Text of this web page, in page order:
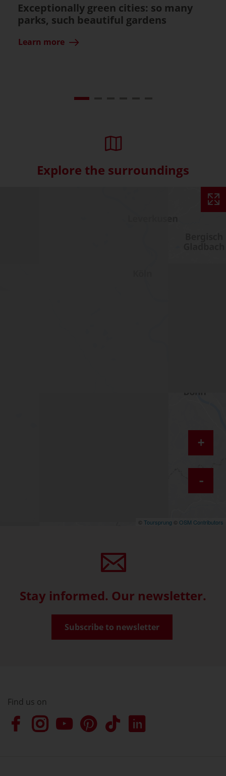
Exceptionally green cities: so many
parks, such beautiful gardens
Learn more
Explore the surroundings
Skip interactive map (Not
+
-
© Toursprung © OSM Contributors
Stay informed. Our newsletter.
Subscribe to newsletter
Find us on